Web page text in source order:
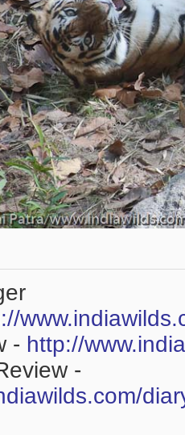
- http://
-